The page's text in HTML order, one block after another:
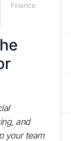
Finance
and
your team